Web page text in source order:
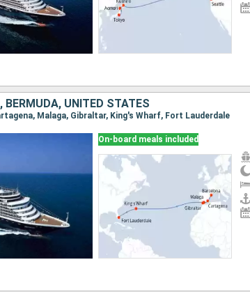
BERMUDA, UNITED STATES
Malaga, Gibraltar, King's Wharf, Fort Lauderdale
On-board meals included